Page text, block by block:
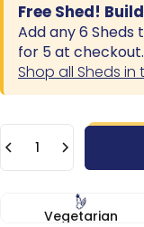
Free Shed!
Add any 6
for 5 at checkout.
Shop all Sheds in
Vegetarian